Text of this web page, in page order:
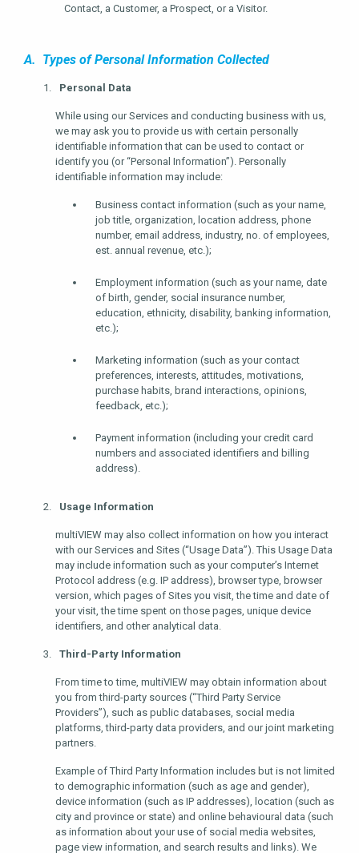
Contact, a Customer, a Prospect, or a Visitor.
A. Types of Personal Information Collected
Personal Data
While using our Services and conducting business with us,
we may ask you to provide us with certain personally
identifiable information that can be used to contact or
identify you (or “Personal Information”). Personally
identifiable information may include:
Business contact information (such as your name,
job title, organization, location address, phone
number, email address, industry, no. of employees,
est. annual revenue, etc.);
Employment information (such as your name, date
of birth, gender, social insurance number,
education, ethnicity, disability, banking information,
etc.);
Marketing information (such as your contact
preferences, interests, attitudes, motivations,
purchase habits, brand interactions, opinions,
feedback, etc.);
Payment information (including your credit card
numbers and associated identifiers and billing
address).
Usage Information
multiVIEW may also collect information on how you interact
with our Services and Sites (“Usage Data”). This Usage Data
may include information such as your computer’s Internet
Protocol address (e.g. IP address), browser type, browser
version, which pages of Sites you visit, the time and date of
your visit, the time spent on those pages, unique device
identifiers, and other analytical data.
Third-Party Information
From time to time, multiVIEW may obtain information about
you from third-party sources (“Third Party Service
Providers”), such as public databases, social media
platforms, third-party data providers, and our joint marketing
partners.
Example of Third Party Information includes but is not limited
to demographic information (such as age and gender),
device information (such as IP addresses), location (such as
city and province or state) and online behavioural data (such
as information about your use of social media websites,
page view information, and search results and links). We